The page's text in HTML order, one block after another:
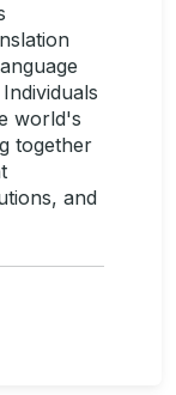
world's
together
and